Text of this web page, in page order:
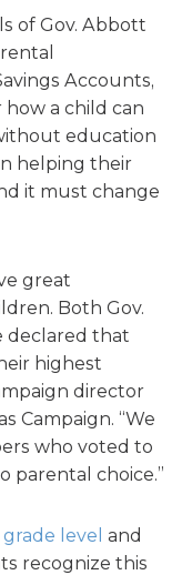
of Gov. Abbott
Accounts,
a child can
education
helping their
it must change
great
Both Gov.
declared that
highest
director
Campaign. “We
who voted to
parental choice.”
level and
recognize this